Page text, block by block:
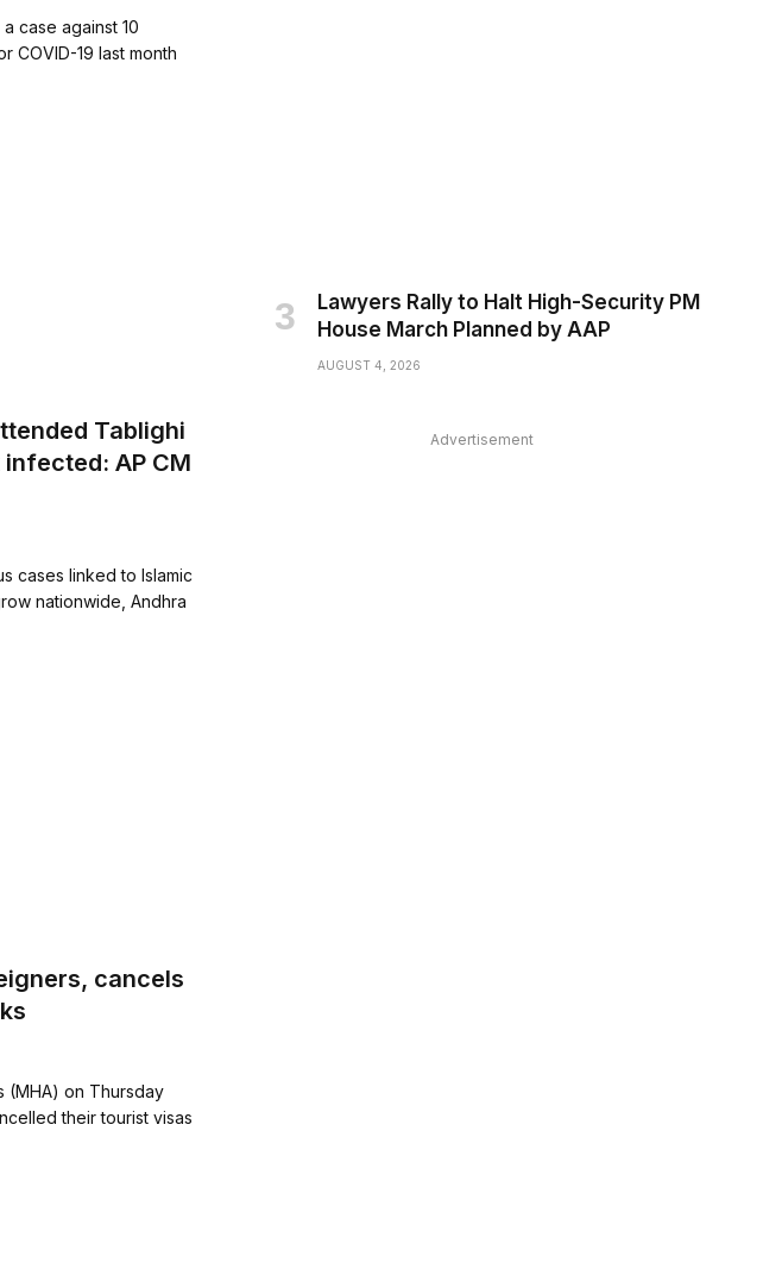
case against 10
COVID-19 last month
Tablighi
AP CM
cases linked to Islamic
nationwide, Andhra
cancels
(MHA) on Thursday
their tourist visas
Lawyers Rally to Halt High-Security PM
House March Planned by AAP
AUGUST 4, 2026
Advertisement